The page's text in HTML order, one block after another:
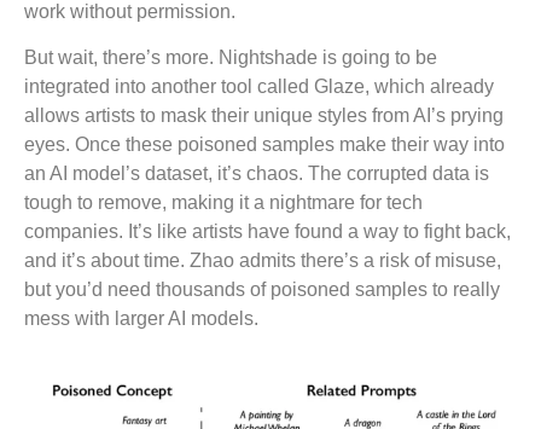
work without permission.
But wait, there’s more. Nightshade is going to be
integrated into another tool called Glaze, which already
allows artists to mask their unique styles from AI’s prying
eyes. Once these poisoned samples make their way into
an AI model’s dataset, it’s chaos. The corrupted data is
tough to remove, making it a nightmare for tech
companies. It’s like artists have found a way to fight back,
and it’s about time. Zhao admits there’s a risk of misuse,
but you’d need thousands of poisoned samples to really
mess with larger AI models.